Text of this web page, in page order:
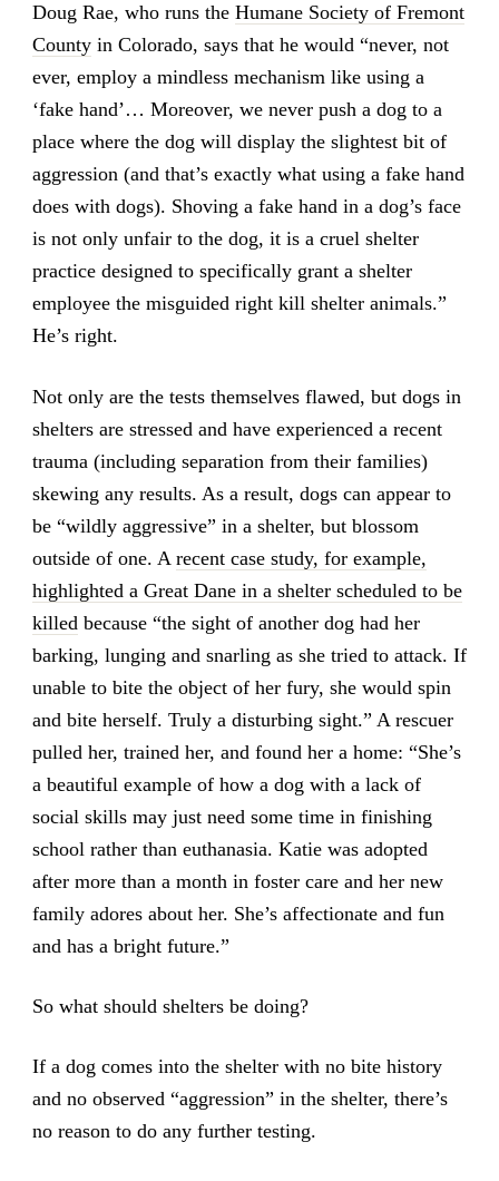
Doug Rae, who runs the Humane Society of Fremont
Countyin Colorado, says that he would “never, not
ever, employ a mindless mechanism like using a
‘fake hand’… Moreover, we never push a dog to a
place where the dog will display the slightest bit of
aggression (and that’s exactly what using a fake hand
does with dogs). Shoving a fake hand in a dog’s face
is not only unfair to the dog, it is a cruel shelter
practice designed to specifically grant a shelter
employee the misguided right kill shelter animals.”
He’s right.
Not only are the tests themselves flawed, but dogs in
shelters are stressed and have experienced a recent
trauma (including separation from their families)
skewing any results. As a result, dogs can appear to
be “wildly aggressive” in a shelter, but blossom
outside of one. A recent case study, for example,
highlighted a Great Dane in a shelter scheduled to be
killed because “the sight of another dog had her
barking, lunging and snarling as she tried to attack. If
unable to bite the object of her fury, she would spin
and bite herself. Truly a disturbing sight.” A rescuer
pulled her, trained her, and found her a home: “She’s
a beautiful example of how a dog with a lack of
social skills may just need some time in finishing
school rather than euthanasia. Katie was adopted
after more than a month in foster care and her new
family adores about her. She’s affectionate and fun
and has a bright future.”
So what should shelters be doing?
If a dog comes into the shelter with no bite history
and no observed “aggression” in the shelter, there’s
no reason to do any further testing.